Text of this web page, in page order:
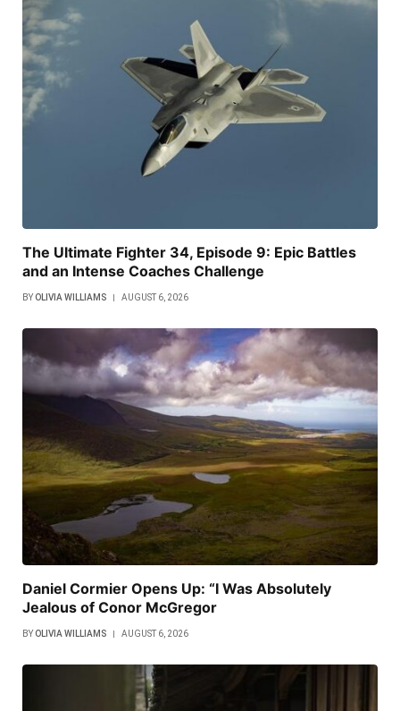
The Ultimate Fighter 34, Episode 9: Epic Battles
and an Intense Coaches Challenge
BY OLIVIA WILLIAMS AUGUST 6, 2026
Daniel Cormier Opens Up: “I Was Absolutely
Jealous of Conor McGregor
BY OLIVIA WILLIAMS AUGUST 6, 2026